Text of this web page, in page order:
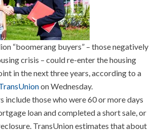
“boomerang buyers” – those negatively
crisis – could re-enter the housing
in the next three years, according to a
on Wednesday.
include those who were 60 or more days
loan and completed a short sale, or
TransUnion estimates that about